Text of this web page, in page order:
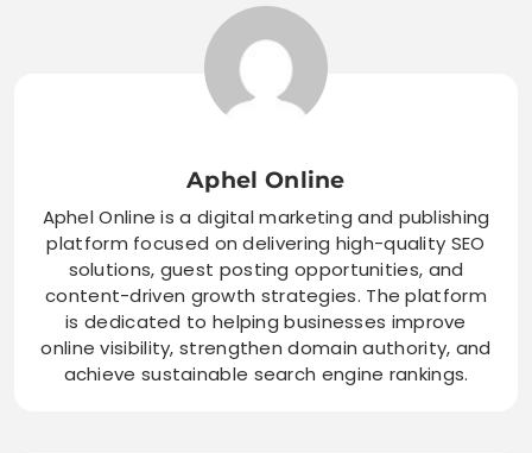
Aphel Online
Aphel Online is a digital marketing and publishing
platform focused on delivering high-quality SEO
solutions, guest posting opportunities, and
content-driven growth strategies. The platform
is dedicated to helping businesses improve
online visibility, strengthen domain authority, and
achieve sustainable search engine rankings.